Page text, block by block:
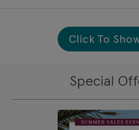
Click To
Special